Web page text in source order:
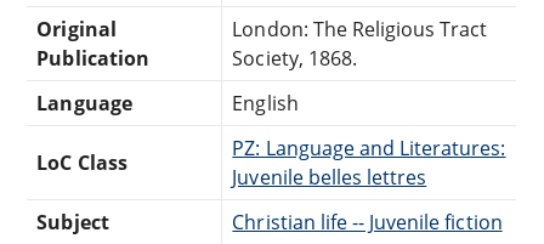
Original
Publication
London: The Religious Tract
Society, 1868.
Language
English
LoC Class
PZ: Language and Literatures:
Juvenile belles lettres
Subject
Christian life -- Juvenile fiction